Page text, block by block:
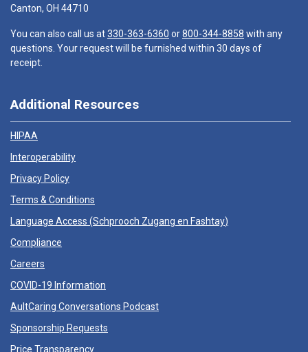
Canton, OH 44710
You can also call us at330-363-6360 or800-344-8858 with any
questions. Your request will be furnished within 30 days of
receipt.
Additional Resources
HIPAA
Interoperability
Privacy Policy
Terms & Conditions
Language Access (Schprooch Zugang en Fashtay)
Compliance
Careers
COVID-19 Information
AultCaring Conversations Podcast
Sponsorship Requests
Price Transparency